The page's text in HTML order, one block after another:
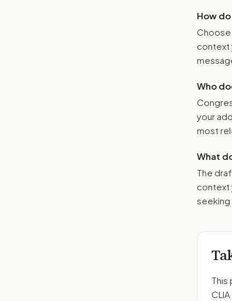
How
Choose
context
Who
your
most
What
The
context
seeking
This